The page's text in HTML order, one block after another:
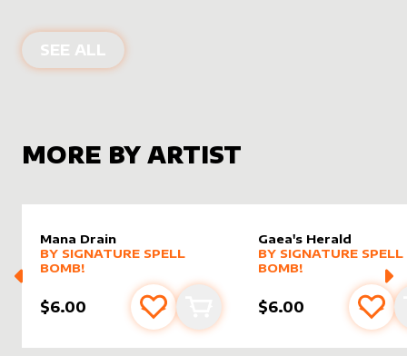
SEE ALL ALTER SLEEVES FOR
MORE BY ARTIST
Mana Drain
alter sleeveby Signature Spell Bomb!
MORE PRODUCTS
BY SIGNATURE SPELL
BOMB!
$6.00 Add to favourites
Add to cart
Gaea's Herald
alter sleeveby
MORE PRODUCTS
BY SIGNATURE SPELL
BOMB!
$6.00 Add